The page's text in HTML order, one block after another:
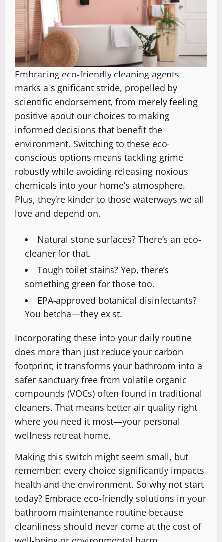
Embracing eco-friendly cleaning agents
marks a significant stride, propelled by
scientific endorsement, from merely feeling
positive about our choices to making
informed decisions that benefit the
environment. Switching to these eco-
conscious options means tackling grime
robustly while avoiding releasing noxious
chemicals into your home’s atmosphere.
Plus, they’re kinder to those waterways we all
love and depend on.
Natural stone surfaces? There’s an eco-
cleaner for that.
Tough toilet stains? Yep, there’s
something green for those too.
EPA-approved botanical disinfectants?
You betcha—they exist.
Incorporating these into your daily routine
does more than just reduce your carbon
footprint; it transforms your bathroom into a
safer sanctuary free from volatile organic
compounds (VOCs) often found in traditional
cleaners. That means better air quality right
where you need it most—your personal
wellness retreat home.
Making this switch might seem small, but
remember: every choice significantly impacts
health and the environment. So why not start
today? Embrace eco-friendly solutions in your
bathroom maintenance routine because
cleanliness should never come at the cost of